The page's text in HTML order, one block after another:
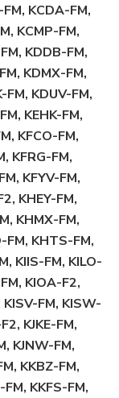
KCDA-FM,
KCMP-FM,
KDDB-FM,
KDMX-FM,
FM, KDUV-FM,
KEHK-FM,
KFCO-FM,
KFRG-FM,
KFYV-FM,
KHEY-FM,
KHMX-FM,
FM, KHTS-FM,
KIIS-FM, KILO-
KIOA-F2,
KISV-FM, KISW-
KJKE-FM,
KJNW-FM,
KKBZ-FM,
KKFS-FM,